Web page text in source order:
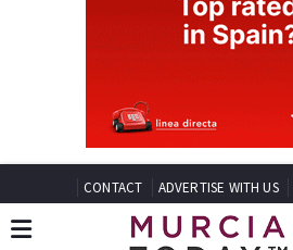
CONTACT ADVERTISE WITH US